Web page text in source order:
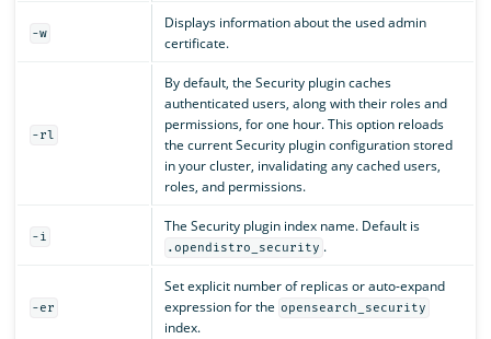
-w
Displays information about the used admin
certificate.
-rl
By default, the Security plugin caches
authenticated users, along with their roles and
permissions, for one hour. This option reloads
the current Security plugin configuration stored
in your cluster, invalidating any cached users,
roles, and permissions.
-i
The Security plugin index name. Default is
.opendistro_security .
-er
Set explicit number of replicas or auto-expand
expression for the opensearch_security
index.